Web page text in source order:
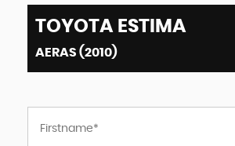
TOYOTA ESTIMA
AERAS (2010)